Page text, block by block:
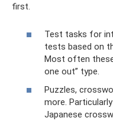
first.
Test tasks for
tests based on
Most often
one out” type.
Puzzles,
more.
Japanese